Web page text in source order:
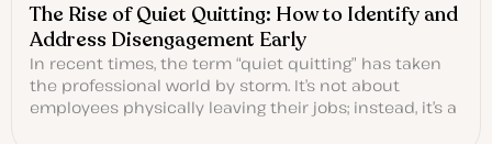
The Rise of Quiet Quitting: How to Identify and
Address Disengagement Early
In recent times, the term “quiet quitting” has taken
the professional world by storm. It’s not about
employees physically leaving their jobs; instead, it’s a